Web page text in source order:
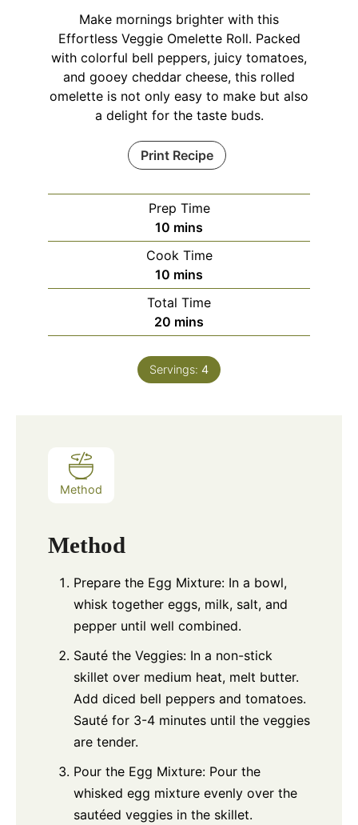
Make mornings brighter with this
Effortless Veggie Omelette Roll. Packed
with colorful bell peppers, juicy tomatoes,
and gooey cheddar cheese, this rolled
omelette is not only easy to make but also
a delight for the taste buds.
Print Recipe
Prep Time
10 minutes
mins
Cook Time
10 minutes
mins
Total Time
20 minutes
mins
Servings: 4
Method
Method
Prepare the Egg Mixture: In a bowl,
whisk together eggs, milk, salt, and
pepper until well combined.
Sauté the Veggies: In a non-stick
skillet over medium heat, melt butter.
Add diced bell peppers and tomatoes.
Sauté for 3-4 minutes until the veggies
are tender.
Pour the Egg Mixture: Pour the
whisked egg mixture evenly over the
sautéed veggies in the skillet.